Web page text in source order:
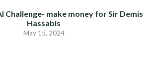
Challenge- make money for Sir Demis
Hassabis
May 15, 2024